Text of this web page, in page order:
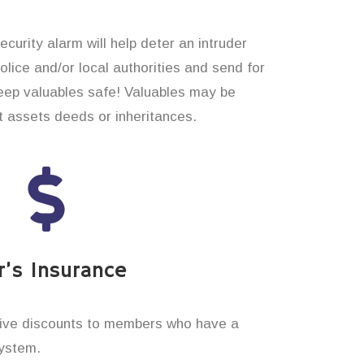
alarm will help deter an intruder
and/or local authorities and send for
valuables safe! Valuables may be
deeds or inheritances.
Insurance
discounts to members who have a